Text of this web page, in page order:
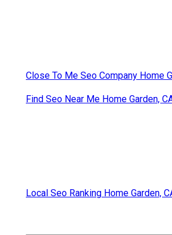
Close To Me Seo Company Home
Find Seo Near Me Home Garden,
Local Seo Ranking Home Garden,